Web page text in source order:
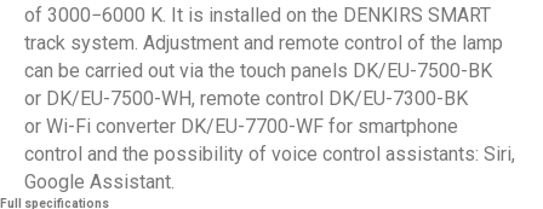
of 3000−6000 K. It is installed on the DENKIRS SMART
track system. Adjustment and remote control of the lamp
can be carried out via the touch panels DK/EU-7500-BK
or DK/EU-7500-WH, remote control DK/EU-7300-BK
or Wi-Fi converter DK/EU-7700-WF for smartphone
control and the possibility of voice control assistants: Siri,
Google Assistant.
Full specifications